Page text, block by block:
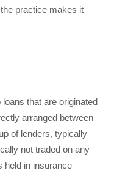
practice makes it
that are originated
arranged between
of lenders, typically
not traded on any
held in insurance